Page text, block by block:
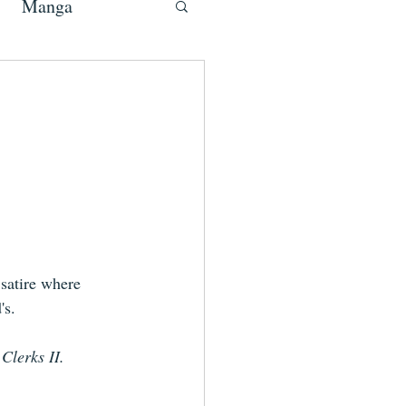
Manga
where
Clerks II.